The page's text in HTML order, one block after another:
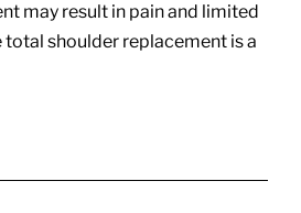
may result in pain and limited
total shoulder replacement is a